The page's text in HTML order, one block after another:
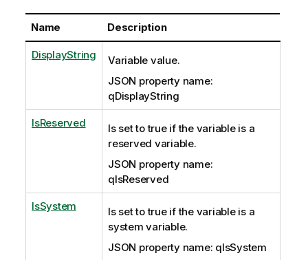
Name Description
DisplayString
Variable value.
JSON property name:
qDisplayString
IsReserved
Is set to true if the variable is a
reserved variable.
JSON property name:
qIsReserved
IsSystem
Is set to true if the variable is a
system variable.
JSON property name: qIsSystem